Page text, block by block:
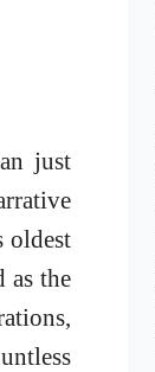
just
oldest
as the